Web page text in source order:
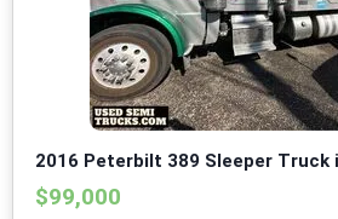
2016 Peterbilt 389 Sleeper Truck
$99,000